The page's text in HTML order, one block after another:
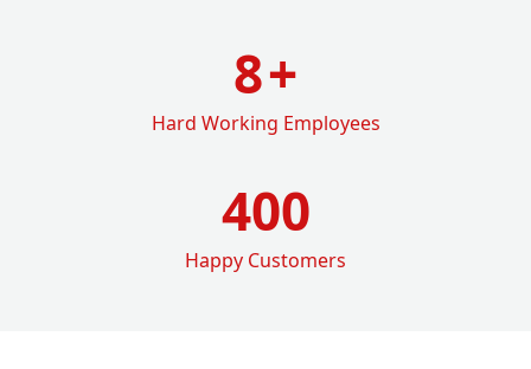
8+
Hard Working Employees
400
Happy Customers